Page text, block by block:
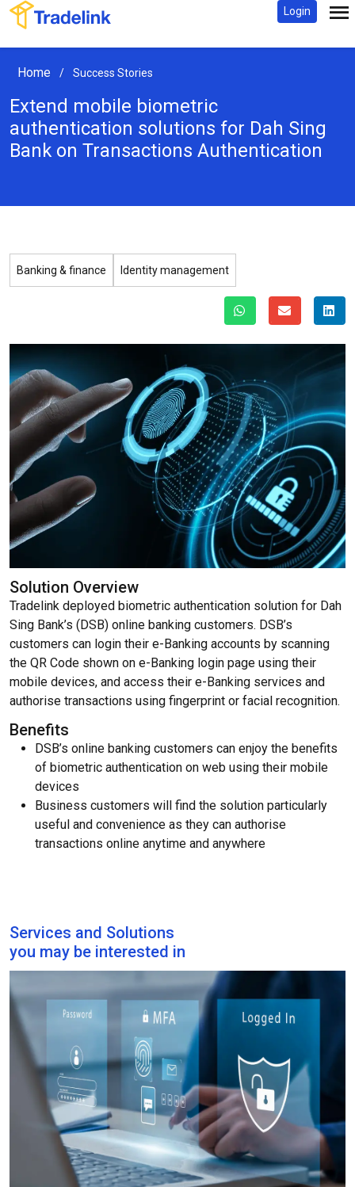
Login
Home / Success Stories
Extend mobile biometric
authentication solutions for Dah Sing
Bank on Transactions Authentication
Banking & finance Identity management
Solution Overview
Tradelink deployed biometric authentication solution for Dah
Sing Bank’s (DSB) online banking customers. DSB’s
customers can login their e-Banking accounts by scanning
the QR Code shown on e-Banking login page using their
mobile devices, and access their e-Banking services and
authorise transactions using fingerprint or facial recognition.
Benefits
DSB’s online banking customers can enjoy the benefits
of biometric authentication on web using their mobile
devices
Business customers will find the solution particularly
useful and convenience as they can authorise
transactions online anytime and anywhere
Services and Solutions
you may be interested in